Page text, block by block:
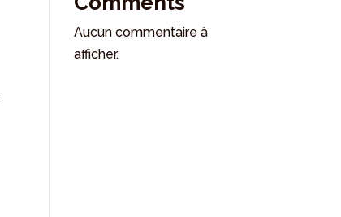
Aucun commentaire à
afficher.